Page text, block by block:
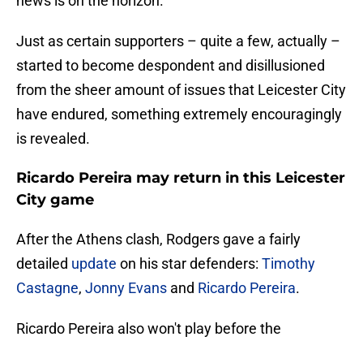
Just as certain supporters – quite a few, actually –
started to become despondent and disillusioned
from the sheer amount of issues that Leicester City
have endured, something extremely encouragingly
is revealed.
Ricardo Pereira may return in this Leicester
City game
After the Athens clash, Rodgers gave a fairly
detailed update on his star defenders: Timothy
Castagne, Jonny Evans and Ricardo Pereira.
Ricardo Pereira also won't play before the